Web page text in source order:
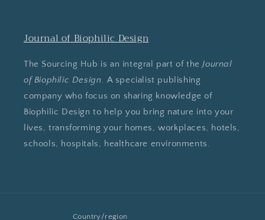
Journal of Biophilic Design
The Sourcing Hub is an integral part of theJournal
of Biophilic Design. A specialist publishing
company who focus on sharing knowledge of
Biophilic Design to help you bring nature into your
lives, transforming your homes, workplaces, hotels,
schools, hospitals, healthcare environments.
Country/region